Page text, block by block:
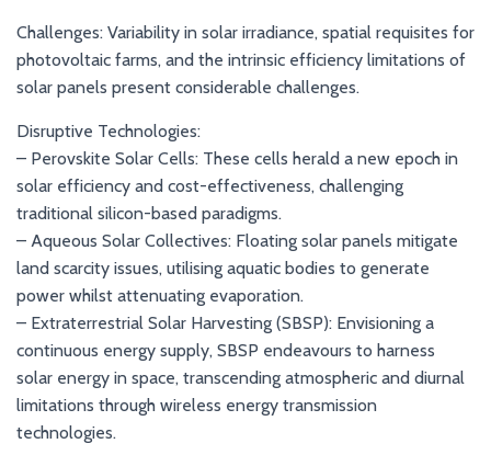
Challenges: Variability in solar irradiance, spatial requisites for
photovoltaic farms, and the intrinsic efficiency limitations of
solar panels present considerable challenges.
Disruptive Technologies:
– Perovskite Solar Cells: These cells herald a new epoch in
solar efficiency and cost-effectiveness, challenging
traditional silicon-based paradigms.
– Aqueous Solar Collectives: Floating solar panels mitigate
land scarcity issues, utilising aquatic bodies to generate
power whilst attenuating evaporation.
– Extraterrestrial Solar Harvesting (SBSP): Envisioning a
continuous energy supply, SBSP endeavours to harness
solar energy in space, transcending atmospheric and diurnal
limitations through wireless energy transmission
technologies.